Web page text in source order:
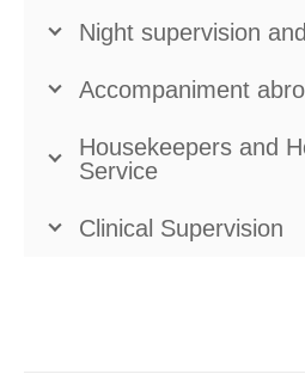
Night supervision
Accompaniment
Housekeepers and
Service
Clinical Supervision